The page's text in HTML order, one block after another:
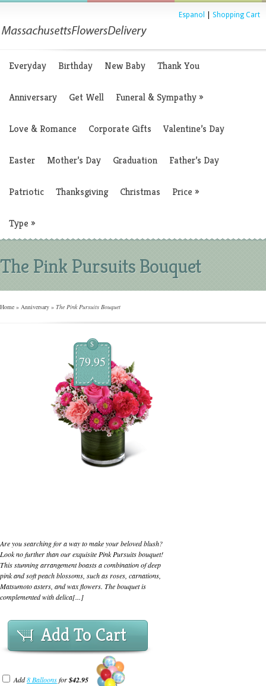
Espanol Shopping Cart
Everyday Birthday New Baby Thank You
Anniversary Get Well Funeral & Sympathy»
Love & Romance Corporate Gifts Valentine’s Day
Easter Mother’s Day Graduation Father’s Day
Patriotic Thanksgiving Christmas Price »
Type »
The Pink Pursuits Bouquet
Home » Anniversary » The Pink Pursuits Bouquet
$
79.95
Are you searching for a way to make your beloved blush?
Look no further than our exquisite Pink Pursuits bouquet!
This stunning arrangement boasts a combination of deep
pink and soft peach blossoms, such as roses, carnations,
Matsumoto asters, and wax flowers. The bouquet is
complemented with delica[...]
Add To Cart
Add8 Balloonsfor$42.95